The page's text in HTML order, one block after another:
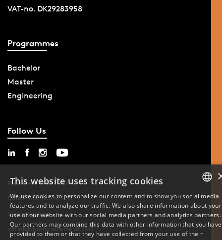
VAT-no. DK29283958
Programmes
Bachelor
Master
Engineering
Follow Us
Phone: +45 6550 1000
Data Protection at SDU
Cookie Settings
Whistleblowing scheme at SDU
DANISH
ENGLISH
This website uses tracking cookies
We use cookies to personalize our content and to show you social media
features and to analyze our traffic. We also share information about your
use of our website with our social media partners and analytics partners.
Our partners may combine this data with other information that you have
provided to them or that they have collected from your use of their